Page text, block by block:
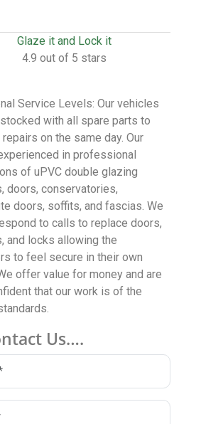
Glaze it and Lock it
4.9 out of 5 stars
Service Levels: Our vehicles
with all spare parts to
on the same day. Our
in professional
of uPVC double glazing
doors, conservatories,
doors, soffits, and fascias. We
to calls to replace doors,
and locks allowing the
to feel secure in their own
offer value for money and are
that our work is of the
Us….